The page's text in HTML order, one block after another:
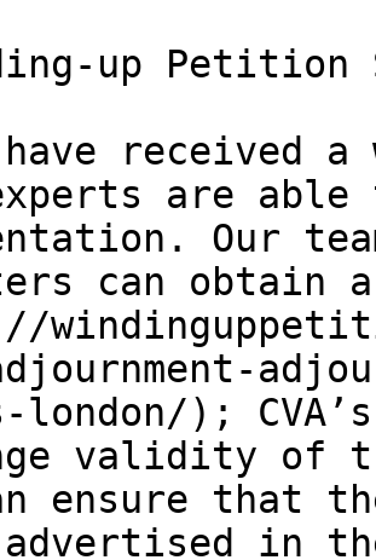
up
received
are able
Our
can obtain
london/);
validity of
ensure that
in